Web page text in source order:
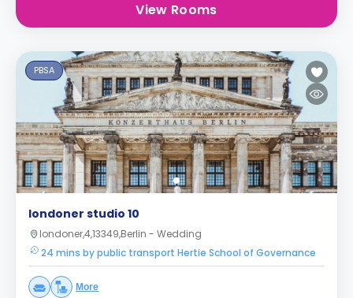
View Rooms
PBSA
londoner studio 10
londoner,4,13349,Berlin - Wedding
24 mins by public transport Hertie School of Governance
More